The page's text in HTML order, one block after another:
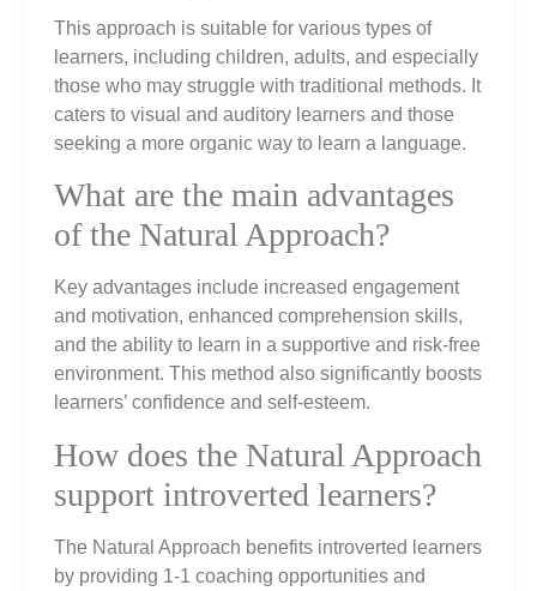
This approach is suitable for various types of
learners, including children, adults, and especially
those who may struggle with traditional methods. It
caters to visual and auditory learners and those
seeking a more organic way to learn a language.
What are the main advantages
of the Natural Approach?
Key advantages include increased engagement
and motivation, enhanced comprehension skills,
and the ability to learn in a supportive and risk-free
environment. This method also significantly boosts
learners’ confidence and self-esteem.
How does the Natural Approach
support introverted learners?
The Natural Approach benefits introverted learners
by providing 1-1 coaching opportunities and